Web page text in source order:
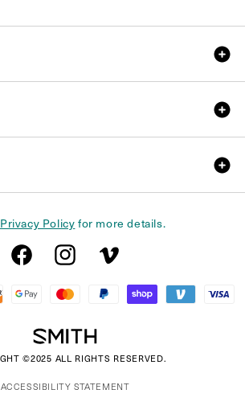
Privacy Policy for more details.
FacebookInstagramVimeo
©2025 ALL RIGHTS RESERVED.
ACCESSIBILITY STATEMENT